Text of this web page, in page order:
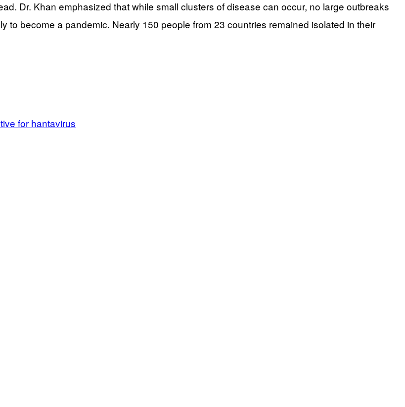
Dr. Khan emphasized that while small clusters of disease can occur, no large outbreaks
to become a pandemic. Nearly 150 people from 23 countries remained isolated in their
for hantavirus